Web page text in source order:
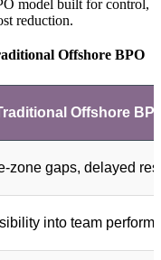
model built for control,
reduction.
Offshore BPO
Offshore
zone gaps, delayed
into team